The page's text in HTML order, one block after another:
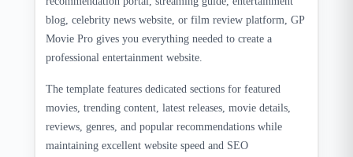
blog, celebrity news website, or film review platform, GP
Movie Pro gives you everything needed to create a
professional entertainment website.
The template features dedicated sections for featured
movies, trending content, latest releases, movie details,
reviews, genres, and popular recommendations while
maintaining excellent website speed and SEO